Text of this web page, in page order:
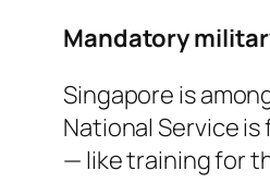
Mandatory
Singapore is
National Service
— like training for